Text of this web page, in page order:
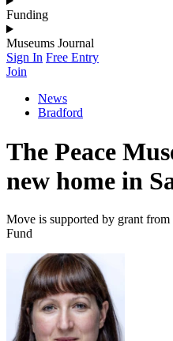
Funding
Museums Journal
Sign In Free Entry
Join
News
Bradford
The Peace
new home in
Move is supported by grant
Fund